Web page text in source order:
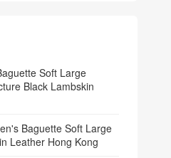
Soft Large
Black Lambskin
Baguette Soft Large
Leather Hong Kong